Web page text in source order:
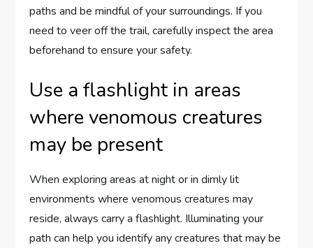
paths and be mindful of your surroundings. If you
need to veer off the trail, carefully inspect the area
beforehand to ensure your safety.
Use a flashlight in areas
where venomous creatures
may be present
When exploring areas at night or in dimly lit
environments where venomous creatures may
reside, always carry a flashlight. Illuminating your
path can help you identify any creatures that may be